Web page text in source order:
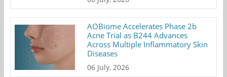
AOBiome Accelerates Phase 2b
Acne Trial as B244 Advances
Across Multiple Inflammatory Skin
Diseases
06 July, 2026